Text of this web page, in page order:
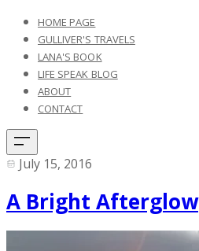
HOME PAGE
GULLIVER'S TRAVELS
LANA'S BOOK
LIFE SPEAK BLOG
ABOUT
CONTACT
July 15, 2016
A Bright Afterglow